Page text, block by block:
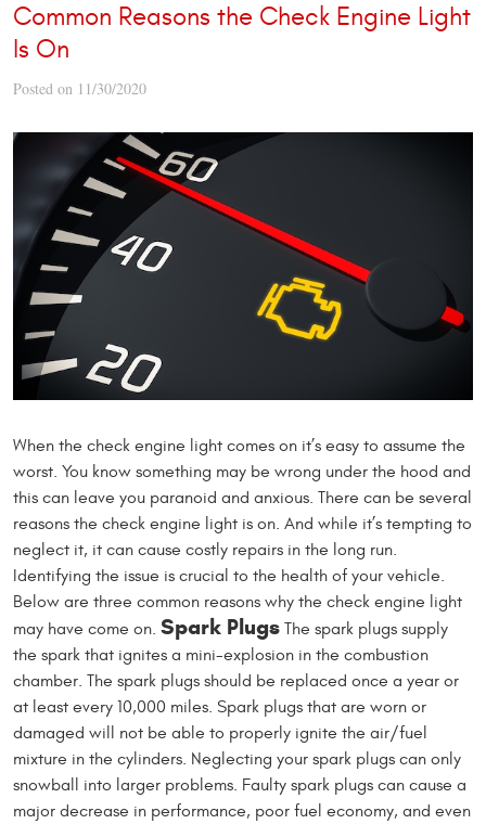
Common Reasons the Check Engine Light
Is On
Posted on 11/30/2020
When the check engine light comes on it’s easy to assume the
worst. You know something may be wrong under the hood and
this can leave you paranoid and anxious. There can be several
reasons the check engine light is on. And while it’s tempting to
neglect it, it can cause costly repairs in the long run.
Identifying the issue is crucial to the health of your vehicle.
Below are three common reasons why the check engine light
may have come on. Spark Plugs The spark plugs supply
the spark that ignites a mini-explosion in the combustion
chamber. The spark plugs should be replaced once a year or
at least every 10,000 miles. Spark plugs that are worn or
damaged will not be able to properly ignite the air/fuel
mixture in the cylinders. Neglecting your spark plugs can only
snowball into larger problems. Faulty spark plugs can cause a
major decrease in performance, poor fuel economy, and even